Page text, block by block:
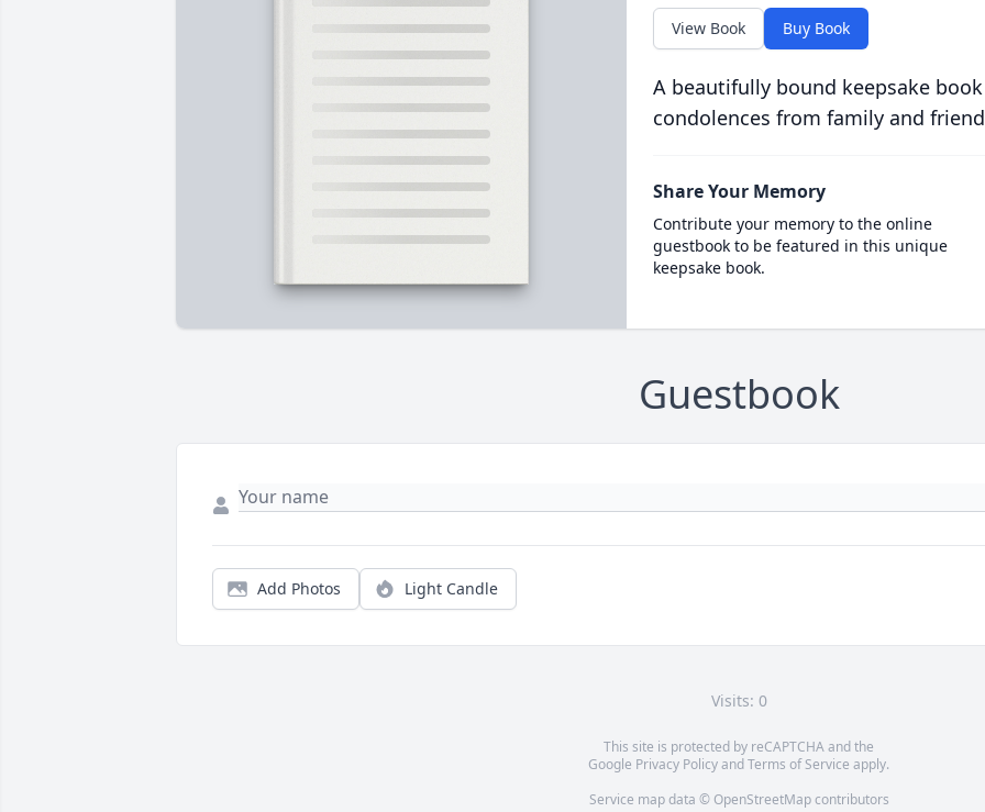
View Book Buy Book
A beautifully bound keepsake
condolences from family and
Share Your Memory
Contribute your memory to the online
guestbook to be featured in this unique
keepsake book.
Guestbook
Add Photos Light Candle
Visits: 0
This site is protected by reCAPTCHA and the
Google Privacy PolicyandTerms of Service apply.
Service map data © OpenStreetMapcontributors